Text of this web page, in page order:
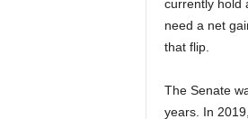
currently hold
need a net
that flip.
The Senate
years. In